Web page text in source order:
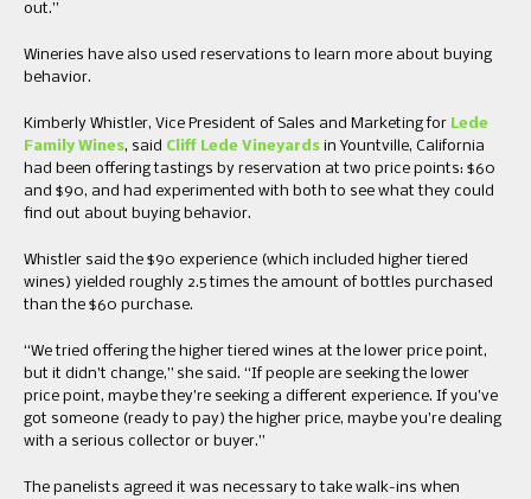
out.”
Wineries have also used reservations to learn more about buying
behavior.
Kimberly Whistler, Vice President of Sales and Marketing for Lede
Family Wines, said Cliff Lede Vineyards in Yountville, California
had been offering tastings by reservation at two price points: $60
and $90, and had experimented with both to see what they could
find out about buying behavior.
Whistler said the $90 experience (which included higher tiered
wines) yielded roughly 2.5 times the amount of bottles purchased
than the $60 purchase.
“We tried offering the higher tiered wines at the lower price point,
but it didn’t change,” she said. “If people are seeking the lower
price point, maybe they’re seeking a different experience. If you’ve
got someone (ready to pay) the higher price, maybe you’re dealing
with a serious collector or buyer.”
The panelists agreed it was necessary to take walk-ins when